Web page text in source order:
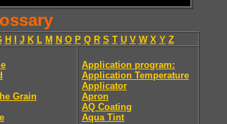
H J K L M N O P Q R S T U V W X Y Z
Grain
Application program:
Application Temperature
Applicator
Apron
AQ Coating
Aqua Tint